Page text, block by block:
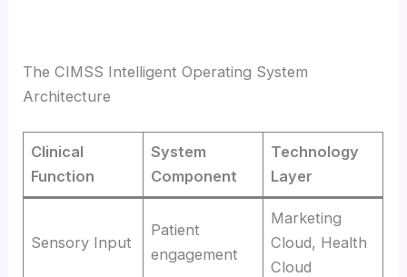
The CIMSS Intelligent Operating System
Architecture
Clinical
Function
System
Component
Technology
Layer
Sensory Input
Patient
engagement
Marketing
Cloud, Health
Cloud